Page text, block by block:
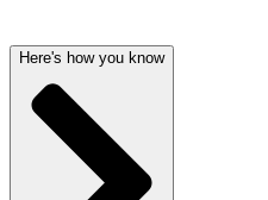
Here's how you know